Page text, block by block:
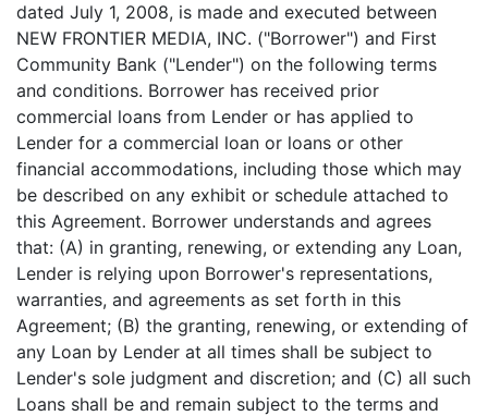
dated July 1, 2008, is made and executed between
NEW FRONTIER MEDIA, INC. ("Borrower") and First
Community Bank ("Lender") on the following terms
and conditions. Borrower has received prior
commercial loans from Lender or has applied to
Lender for a commercial loan or loans or other
financial accommodations, including those which may
be described on any exhibit or schedule attached to
this Agreement. Borrower understands and agrees
that: (A) in granting, renewing, or extending any Loan,
Lender is relying upon Borrower's representations,
warranties, and agreements as set forth in this
Agreement; (B) the granting, renewing, or extending of
any Loan by Lender at all times shall be subject to
Lender's sole judgment and discretion; and (C) all such
Loans shall be and remain subject to the terms and